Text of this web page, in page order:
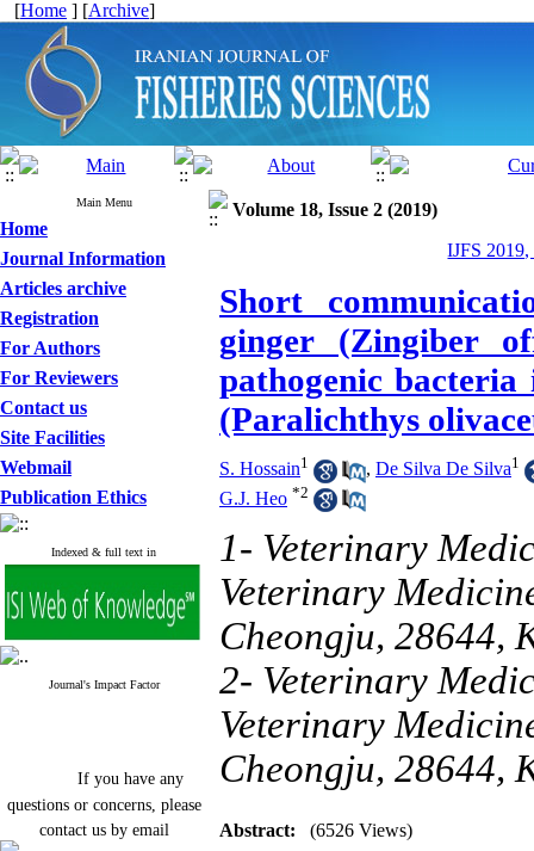
[Home ] [Archive]
Main Menu
Home
Journal Information
Articles archive
Registration
For Authors
For Reviewers
Contact us
Site Facilities
Webmail
Publication Ethics
Indexed & full text in
Journal's Impact Factor
If you have any
questions or concerns, please
contact us by email
Volume 18, Issue 2 (2019)
IJFS 2019,
Short
ginger (Zingiber
pathogenic
(Paralichthys
S. Hossain1 , De Silva De Silva1
G.J. Heo *2
1- Veterinary
Veterinary
Cheongju, 28644,
2- Veterinary
Veterinary
Cheongju, 28644,
Abstract: (6526 Views)